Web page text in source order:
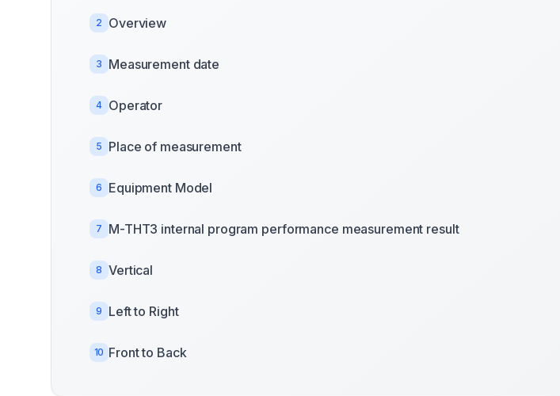
2 Overview
3 Measurement date
4 Operator
5 Place of measurement
6 Equipment Model
7 M-THT3 internal program performance measurement result
8 Vertical
9 Left to Right
10 Front to Back